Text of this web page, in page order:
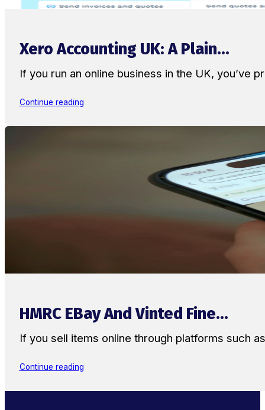
Xero Accounting UK: A Plain...
If you run an online business in the UK, you’ve
Continue reading
HMRC EBay And Vinted Fine...
If you sell items online through platforms such
Continue reading